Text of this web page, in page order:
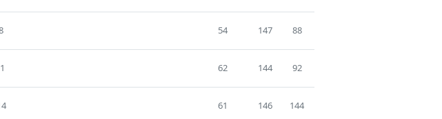
54 147 88
62 144 92
61 146 144